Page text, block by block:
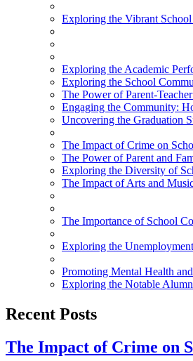
Exploring the Vibrant
Exploring the Academic
Exploring the School
The Power of Parent-
Engaging the Community:
Uncovering the Graduation
The Impact of Crime on
The Power of Parent and
Exploring the Diversity of
The Impact of Arts and
The Importance of School
Exploring the
Promoting Mental Health
Exploring the Notable
Recent Posts
The Impact of Crime on